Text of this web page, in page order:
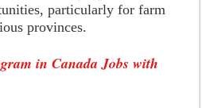
particularly for farm
provinces.
in Canada Jobs with